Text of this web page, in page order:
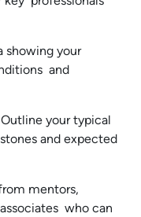
showing your
and
your typical
and expected
mentors,
who can